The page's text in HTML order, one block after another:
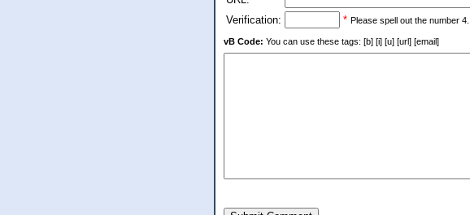
Verification:
* Please spell out the number 4.
vB Code: You can use these tags: [b] [i] [u] [url] [email]